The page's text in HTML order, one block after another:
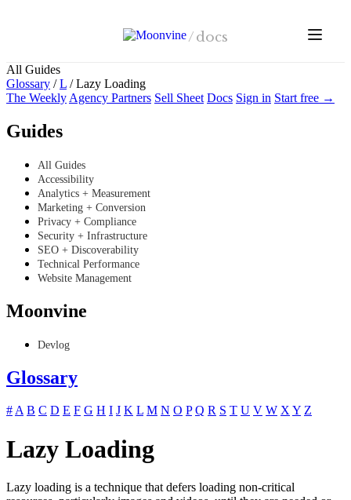
/docs
All Guides
Glossary / L /Lazy Loading
The Weekly Agency Partners Sell Sheet Docs Sign in Start free →
Guides
All Guides
Accessibility
Analytics + Measurement
Marketing + Conversion
Privacy + Compliance
Security + Infrastructure
SEO + Discoverability
Technical Performance
Website Management
Moonvine
Devlog
Glossary
#A B C D E F G H I J K L M N O P Q R S T U V W XY Z
Lazy Loading
Lazy loading is a technique that defers loading non-critical